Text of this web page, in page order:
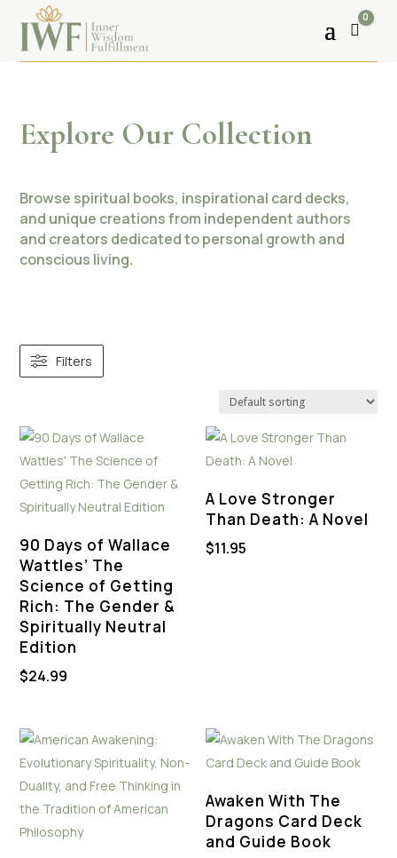
Cart
0
Explore Our Collection
Browse spiritual books, inspirational card decks,
and unique creations from independent authors
and creators dedicated to personal growth and
conscious living.
Filters
90 Days of Wallace
Wattles’ The
Science of Getting
Rich: The Gender &
Spiritually Neutral
Edition
$24.99
A Love Stronger
Than Death: A Novel
$11.95
Awaken With The
Dragons Card Deck
and Guide Book